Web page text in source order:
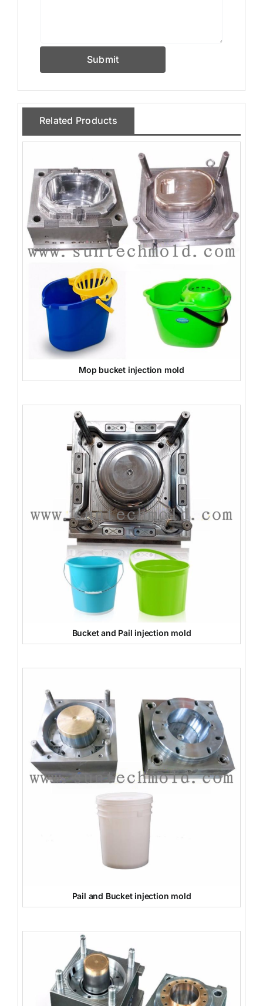
Submit
Related Products
Mop bucket injection mold
Bucket and Pail injection mold
Pail and Bucket injection mold